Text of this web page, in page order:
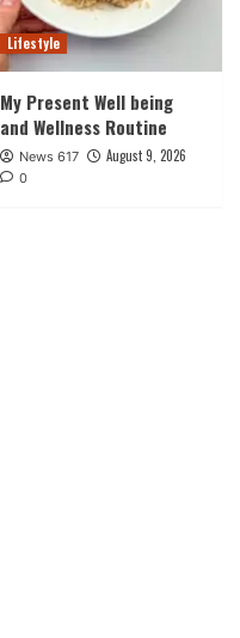
Lifestyle
My Present Well being
and Wellness Routine
News 617 August 9, 2026
0